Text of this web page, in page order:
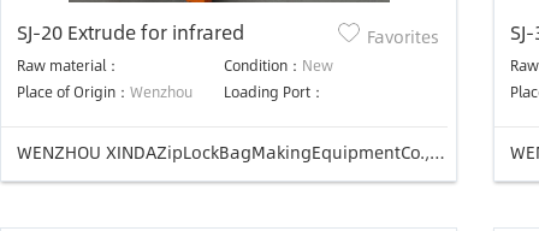
SJ-20 Extrude for infrared
Raw material： Condition： New
Place of Origin： Wenzhou Loading Port：
Favorites
WENZHOU XINDAZipLockBagMakingEquipmentCo.,Ltd